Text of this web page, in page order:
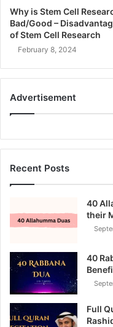
Why is Stem Cell
Bad/Good –
of Stem Cell Research
February 8, 2024
Advertisement
Recent Posts
40
their
40
Full